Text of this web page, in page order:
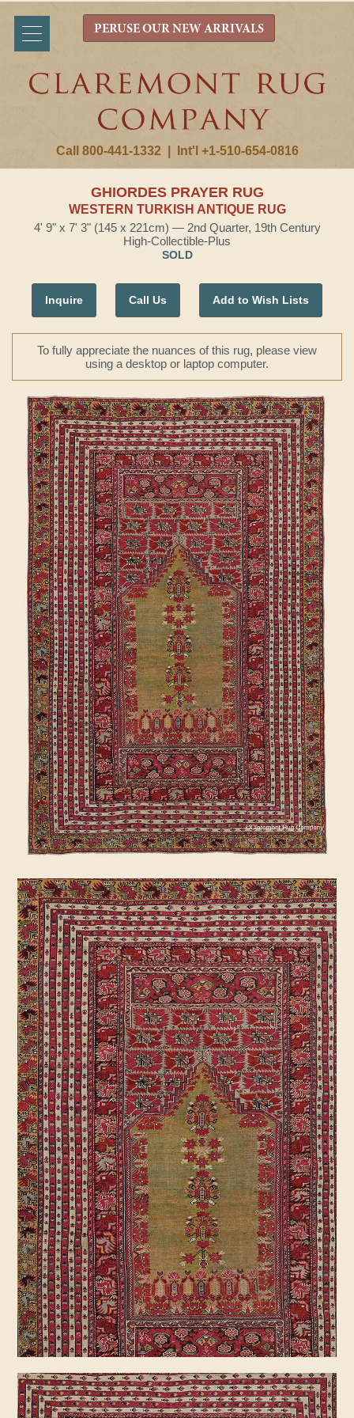
Call 800-441-1332 Int'l +1-510-654-0816
PERUSE OUR NEW ARRIVALS
GHIORDES PRAYER RUG
WESTERN TURKISH ANTIQUE RUG
4' 9" x 7' 3" (145 x 221cm) — 2nd Quarter, 19th Century
High-Collectible-Plus
SOLD
Inquire Call Us Add to Wish Lists
To fully appreciate the nuances of this rug, please view
using a desktop or laptop computer.